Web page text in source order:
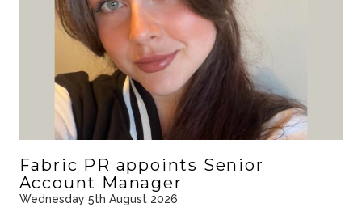
Fabric PR appoints Senior
Account Manager
Wednesday 5th August 2026